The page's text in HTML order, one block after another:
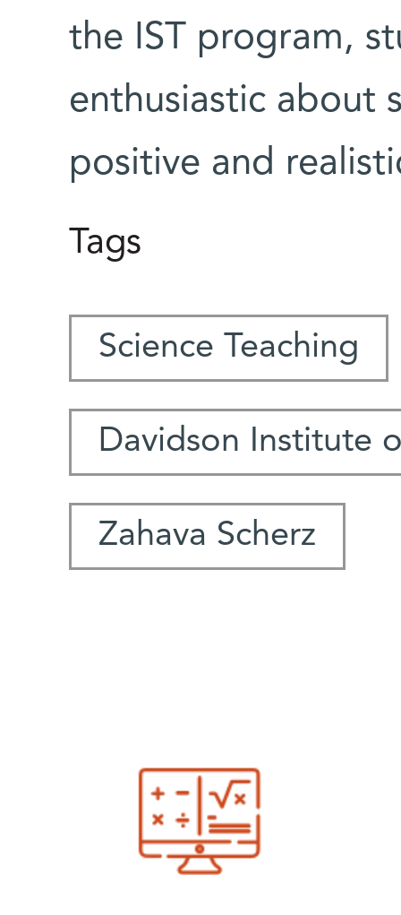
the IST program,
enthusiastic about
positive and
Tags
Science Teaching
Davidson Institute
Zahava Scherz